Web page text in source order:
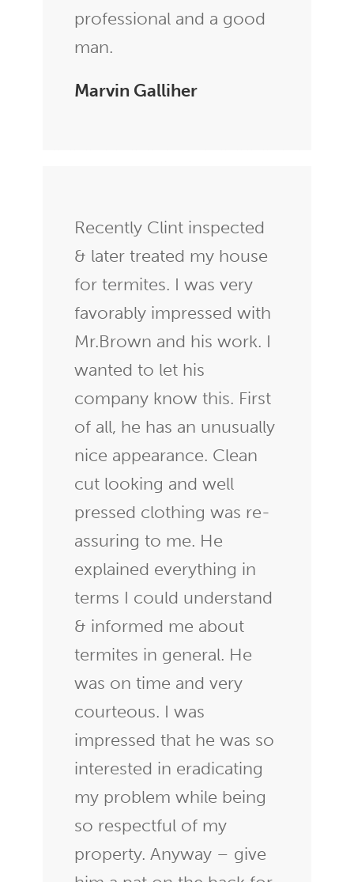
professional and a good
man.
Marvin Galliher
Recently Clint inspected
& later treated my house
for termites. I was very
favorably impressed with
Mr.Brown and his work. I
wanted to let his
company know this. First
of all, he has an unusually
nice appearance. Clean
cut looking and well
pressed clothing was re-
assuring to me. He
explained everything in
terms I could understand
& informed me about
termites in general. He
was on time and very
courteous. I was
impressed that he was so
interested in eradicating
my problem while being
so respectful of my
property. Anyway – give